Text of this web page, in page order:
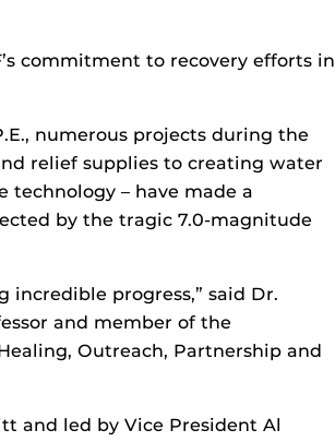
commitment to recovery efforts in
numerous projects during the
relief supplies to creating water
technology – have made a
by the tragic 7.0-magnitude
incredible progress,” said Dr.
and member of the
Outreach, Partnership and
and led by Vice President Al